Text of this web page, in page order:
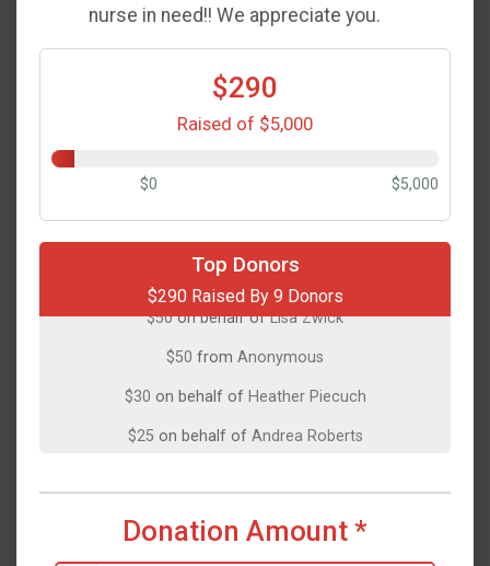
nurse in need!! We appreciate you.
$290
Raised of $5,000
$0 $5,000
Top Donors
$290 Raised By 9 Donors
on behalf ofGarrett Addams
$50on behalf of Lisa Zwick
$25on behalf ofJanice Simpson
$25on behalf ofLindsey Abrams
Donation Amount *